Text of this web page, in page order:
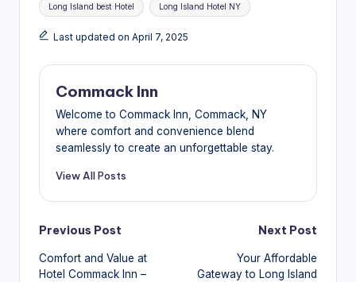
Long Island best Hotel Long Island Hotel NY
Last updated on April 7, 2025
Commack Inn
Welcome to Commack Inn, Commack, NY
where comfort and convenience blend
seamlessly to create an unforgettable stay.
View All Posts
Post
navigation
Previous Post
Comfort and Value at
Hotel Commack Inn –
Next Post
Your Affordable
Gateway to Long Island